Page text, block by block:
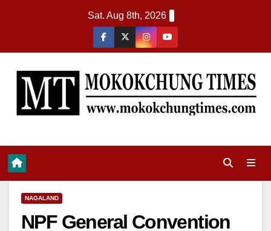
Sat. Aug 8th, 2026
NAGALAND
NPF General Convention